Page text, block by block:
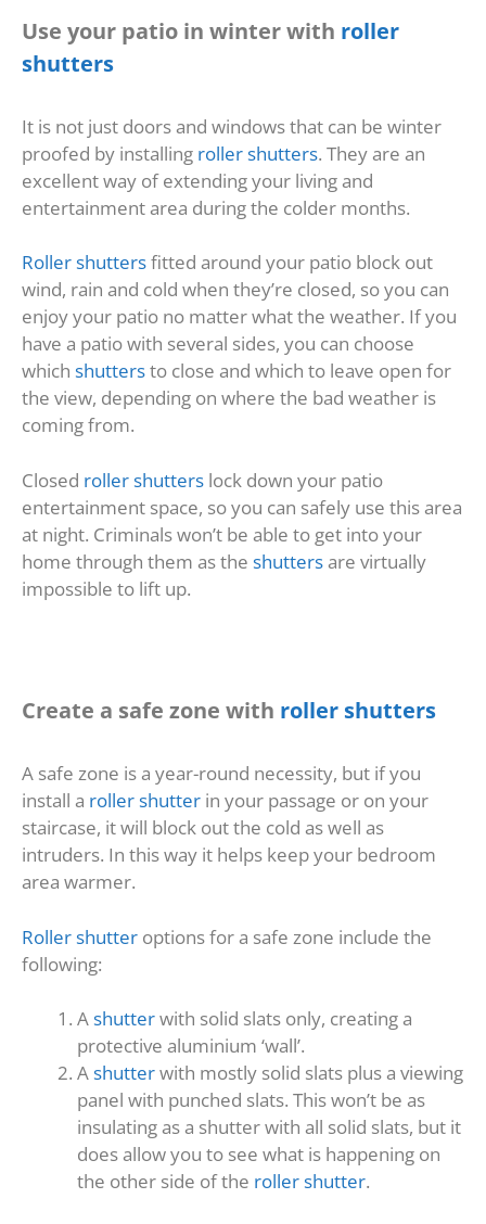
Use your patio in winter with roller
shutters
It is not just doors and windows that can be winter
proofed by installing roller shutters. They are an
excellent way of extending your living and
entertainment area during the colder months.
Roller shuttersfitted around your patio block out
wind, rain and cold when they’re closed, so you can
enjoy your patio no matter what the weather. If you
have a patio with several sides, you can choose
which shuttersto close and which to leave open for
the view, depending on where the bad weather is
coming from.
Closed roller shutters lock down your patio
entertainment space, so you can safely use this area
at night. Criminals won’t be able to get into your
home through them as the shuttersare virtually
impossible to lift up.
Create a safe zone with roller shutters
A safe zone is a year-round necessity, but if you
install a roller shutter in your passage or on your
staircase, it will block out the cold as well as
intruders. In this way it helps keep your bedroom
area warmer.
Roller shutter options for a safe zone include the
following:
Ashutterwith solid slats only, creating a
protective aluminium ‘wall’.
Ashutterwith mostly solid slats plus a viewing
panel with punched slats. This won’t be as
insulating as a shutter with all solid slats, but it
does allow you to see what is happening on
the other side of the roller shutter.